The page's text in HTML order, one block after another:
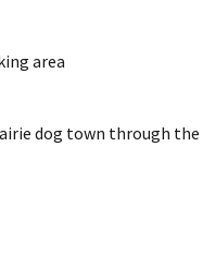
area
dog town through the